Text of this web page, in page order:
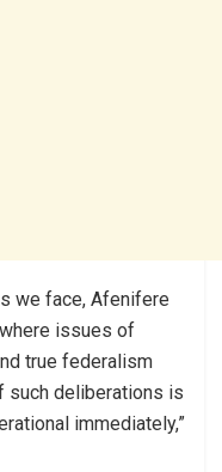
we face, Afenifere
issues of
true federalism
such deliberations is
immediately,”